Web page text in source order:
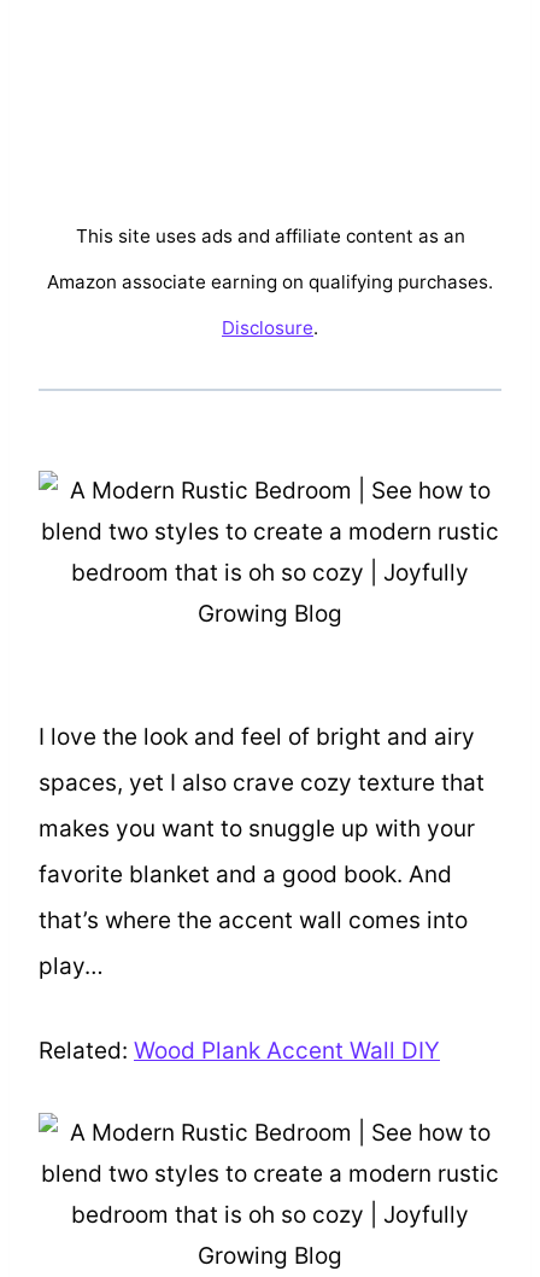
This site uses ads and affiliate content as an
Amazon associate earning on qualifying purchases.
Disclosure.
I love the look and feel of bright and airy
spaces, yet I also crave cozy texture that
makes you want to snuggle up with your
favorite blanket and a good book. And
that’s where the accent wall comes into
play…
Related: Wood Plank Accent Wall DIY